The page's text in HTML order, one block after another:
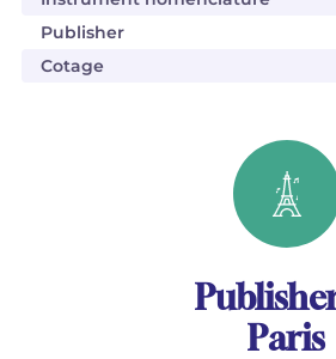
Publisher
Cotage
Paris